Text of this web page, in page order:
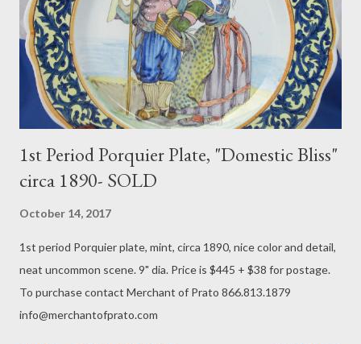
1st Period Porquier Plate, "Domestic Bliss"
circa 1890- SOLD
October 14, 2017
​1st period Porquier plate, mint, circa 1890, nice color and detail,
neat uncommon scene. 9" dia. Price is $445 + $38 for postage.
To purchase contact Merchant of Prato 866.813.1879
info@merchantofprato.com